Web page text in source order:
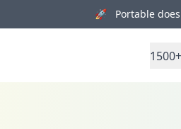
🚀 Portable does
1500+